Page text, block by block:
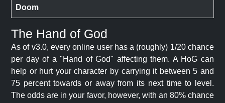
Doom
The Hand of God
As of v3.0, every online user has a (roughly) 1/20 chance
per day of a "Hand of God" affecting them. A HoG can
help or hurt your character by carrying it between 5 and
75 percent towards or away from its next time to level.
The odds are in your favor, however, with an 80% chance